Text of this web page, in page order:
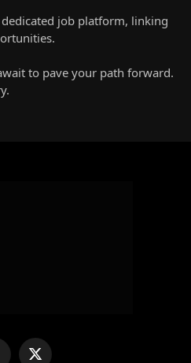
job platform, linking
to pave your path forward.